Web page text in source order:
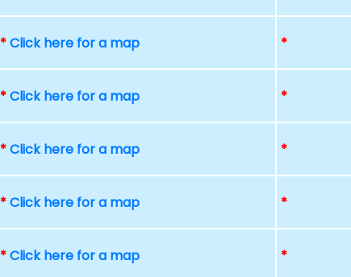
*Click here for a map *
*Click here for a map *
*Click here for a map *
*Click here for a map *
*Click here for a map *